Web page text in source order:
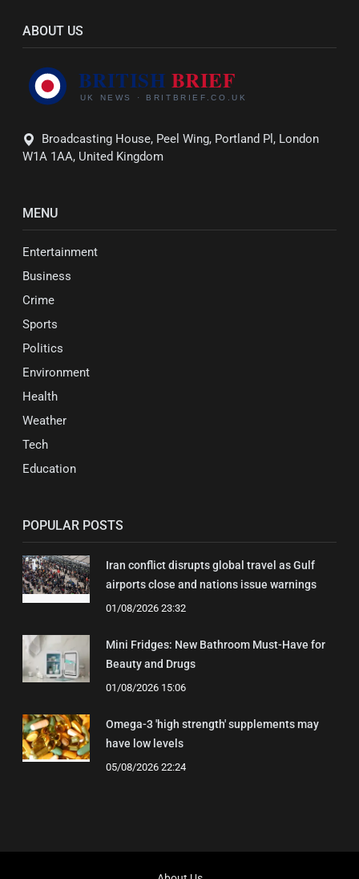
ABOUT US
Broadcasting House, Peel Wing, Portland Pl, London
W1A 1AA, United Kingdom
MENU
Entertainment
Business
Crime
Sports
Politics
Environment
Health
Weather
Tech
Education
POPULAR POSTS
Iran conflict disrupts global travel as Gulf
airports close and nations issue warnings
01/08/2026 23:32
Mini Fridges: New Bathroom Must-Have for
Beauty and Drugs
01/08/2026 15:06
Omega-3 'high strength' supplements may
have low levels
05/08/2026 22:24